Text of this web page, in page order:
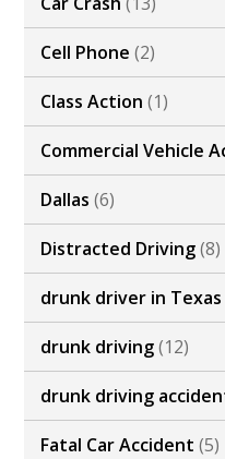
Cell Phone (2)
Class Action (1)
Commercial Vehicle
Dallas (6)
Distracted Driving(8)
drunk driver in Texas
drunk driving(12)
drunk driving
Fatal Car Accident (5)